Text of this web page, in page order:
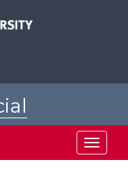
Toggle